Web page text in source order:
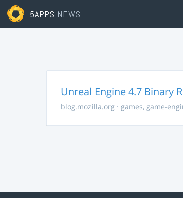
5APPS NEWS
Unreal Engine 4.7 Binary
blog.mozilla.org · games, game-